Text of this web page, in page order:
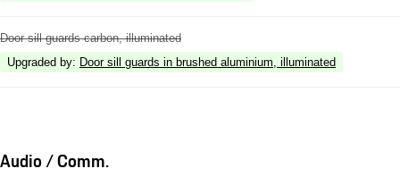
Door sill guards carbon, illuminated
Upgraded by: Door sill guards in brushed aluminium, illuminated
Audio / Comm.